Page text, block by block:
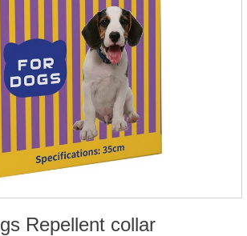
Repellent collar